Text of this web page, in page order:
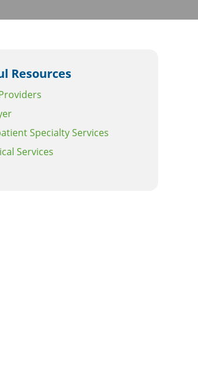
Resources
Specialty Services
Services